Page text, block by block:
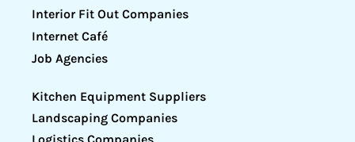
Interior Fit Out Companies
Internet Café
Job Agencies
Kitchen Equipment Suppliers
Landscaping Companies
Logistics Companies